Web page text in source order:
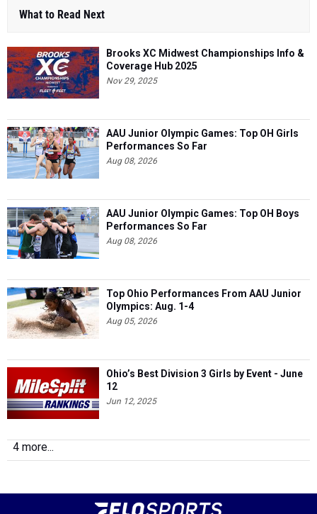
What to Read Next
Brooks XC Midwest Championships Info &
Coverage Hub 2025
Nov 29, 2025
AAU Junior Olympic Games: Top OH Girls
Performances So Far
Aug 08, 2026
AAU Junior Olympic Games: Top OH Boys
Performances So Far
Aug 08, 2026
Top Ohio Performances From AAU Junior
Olympics: Aug. 1-4
Aug 05, 2026
Ohio’s Best Division 3 Girls by Event - June
12
Jun 12, 2025
4 more...